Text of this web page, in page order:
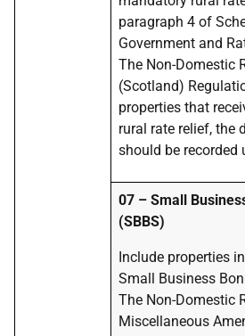
paragraph 4 of
Government and
The Non-Domestic
(Scotland)
properties that
rural rate relief, the
should be recorded
07 – Small
(SBBS)
Include properties
Small Business
The Non-Domestic
Miscellaneous